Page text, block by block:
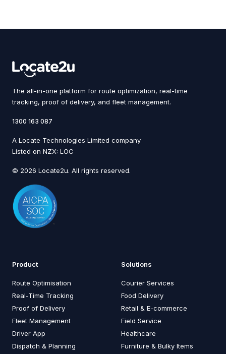
The all-in-one platform for route optimization, real-time
tracking, proof of delivery, and fleet management.
1300 163 087
A Locate Technologies Limited company
Listed on NZX: LOC
© 2026 Locate2u. All rights reserved.
Product
Route Optimisation
Real-Time Tracking
Proof of Delivery
Fleet Management
Driver App
Dispatch & Planning
Solutions
Courier Services
Food Delivery
Retail & E-commerce
Field Service
Healthcare
Furniture & Bulky Items